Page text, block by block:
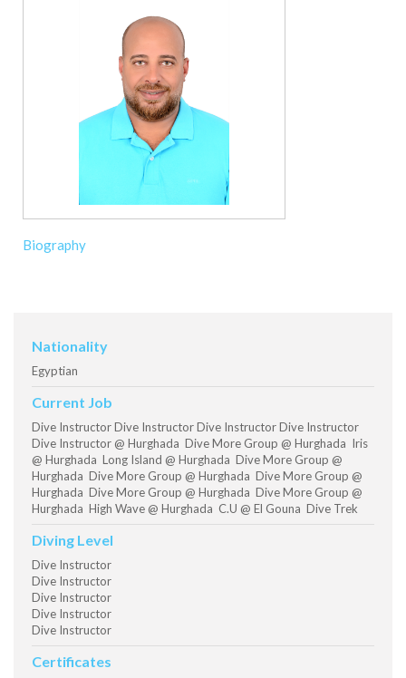
Biography
Nationality
Egyptian
Current Job
Dive Instructor Dive Instructor Dive Instructor Dive Instructor
Dive Instructor @ Hurghada Dive More Group @ Hurghada Iris
@ Hurghada Long Island @ Hurghada Dive More Group @
Hurghada Dive More Group @ Hurghada Dive More Group @
Hurghada Dive More Group @ Hurghada Dive More Group @
Hurghada High Wave @ Hurghada C.U @ El Gouna Dive Trek
Diving Level
Dive Instructor
Dive Instructor
Dive Instructor
Dive Instructor
Dive Instructor
Certificates